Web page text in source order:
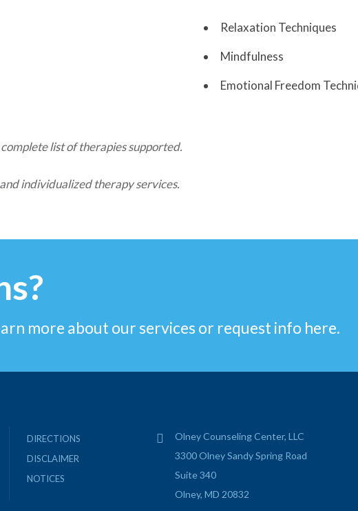
Relaxation Techniques
Mindfulness
Emotional Freedom
list of therapies supported.
individualized therapy services.
more about our services or request info here.
DIRECTIONS
DISCLAIMER
NOTICES
Olney Counseling Center, LLC
3300 Olney Sandy Spring Road
Suite 340
Olney, MD 20832